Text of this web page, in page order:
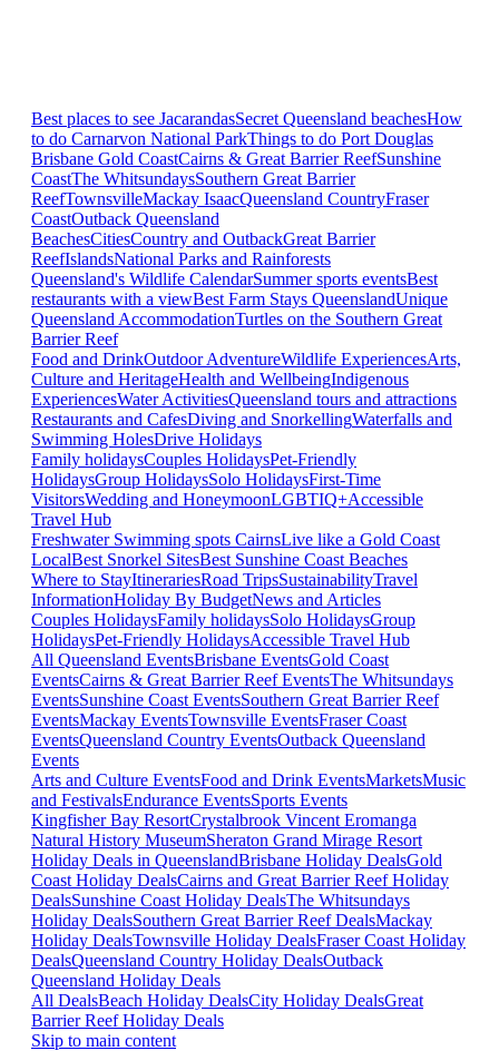
Best places to see JacarandasSecret Queensland beachesHow
to do Carnarvon National ParkThings to do Port Douglas
Brisbane Gold CoastCairns & Great Barrier ReefSunshine
CoastThe WhitsundaysSouthern Great Barrier
ReefTownsvilleMackay IsaacQueensland CountryFraser
CoastOutback Queensland
BeachesCitiesCountry and OutbackGreat Barrier
ReefIslandsNational Parks and Rainforests
Queensland's Wildlife CalendarSummer sports eventsBest
restaurants with a viewBest Farm Stays QueenslandUnique
Queensland AccommodationTurtles on the Southern Great
Barrier Reef
Food and DrinkOutdoor AdventureWildlife ExperiencesArts,
Culture and HeritageHealth and WellbeingIndigenous
ExperiencesWater ActivitiesQueensland tours and attractions
Restaurants and CafesDiving and SnorkellingWaterfalls and
Swimming HolesDrive Holidays
Family holidaysCouples HolidaysPet-Friendly
HolidaysGroup HolidaysSolo HolidaysFirst-Time
VisitorsWedding and HoneymoonLGBTIQ+Accessible
Travel Hub
Freshwater Swimming spots CairnsLive like a Gold Coast
LocalBest Snorkel SitesBest Sunshine Coast Beaches
Where to StayItinerariesRoad TripsSustainabilityTravel
InformationHoliday By BudgetNews and Articles
Couples HolidaysFamily holidaysSolo HolidaysGroup
HolidaysPet-Friendly HolidaysAccessible Travel Hub
All Queensland EventsBrisbane EventsGold Coast
EventsCairns & Great Barrier Reef EventsThe Whitsundays
EventsSunshine Coast EventsSouthern Great Barrier Reef
EventsMackay EventsTownsville EventsFraser Coast
EventsQueensland Country EventsOutback Queensland
Events
Arts and Culture EventsFood and Drink EventsMarketsMusic
and FestivalsEndurance EventsSports Events
Kingfisher Bay ResortCrystalbrook Vincent Eromanga
Natural History MuseumSheraton Grand Mirage Resort
Holiday Deals in QueenslandBrisbane Holiday DealsGold
Coast Holiday DealsCairns and Great Barrier Reef Holiday
DealsSunshine Coast Holiday DealsThe Whitsundays
Holiday DealsSouthern Great Barrier Reef DealsMackay
Holiday DealsTownsville Holiday DealsFraser Coast Holiday
DealsQueensland Country Holiday DealsOutback
Queensland Holiday Deals
All DealsBeach Holiday DealsCity Holiday DealsGreat
Barrier Reef Holiday Deals
Skip to main content